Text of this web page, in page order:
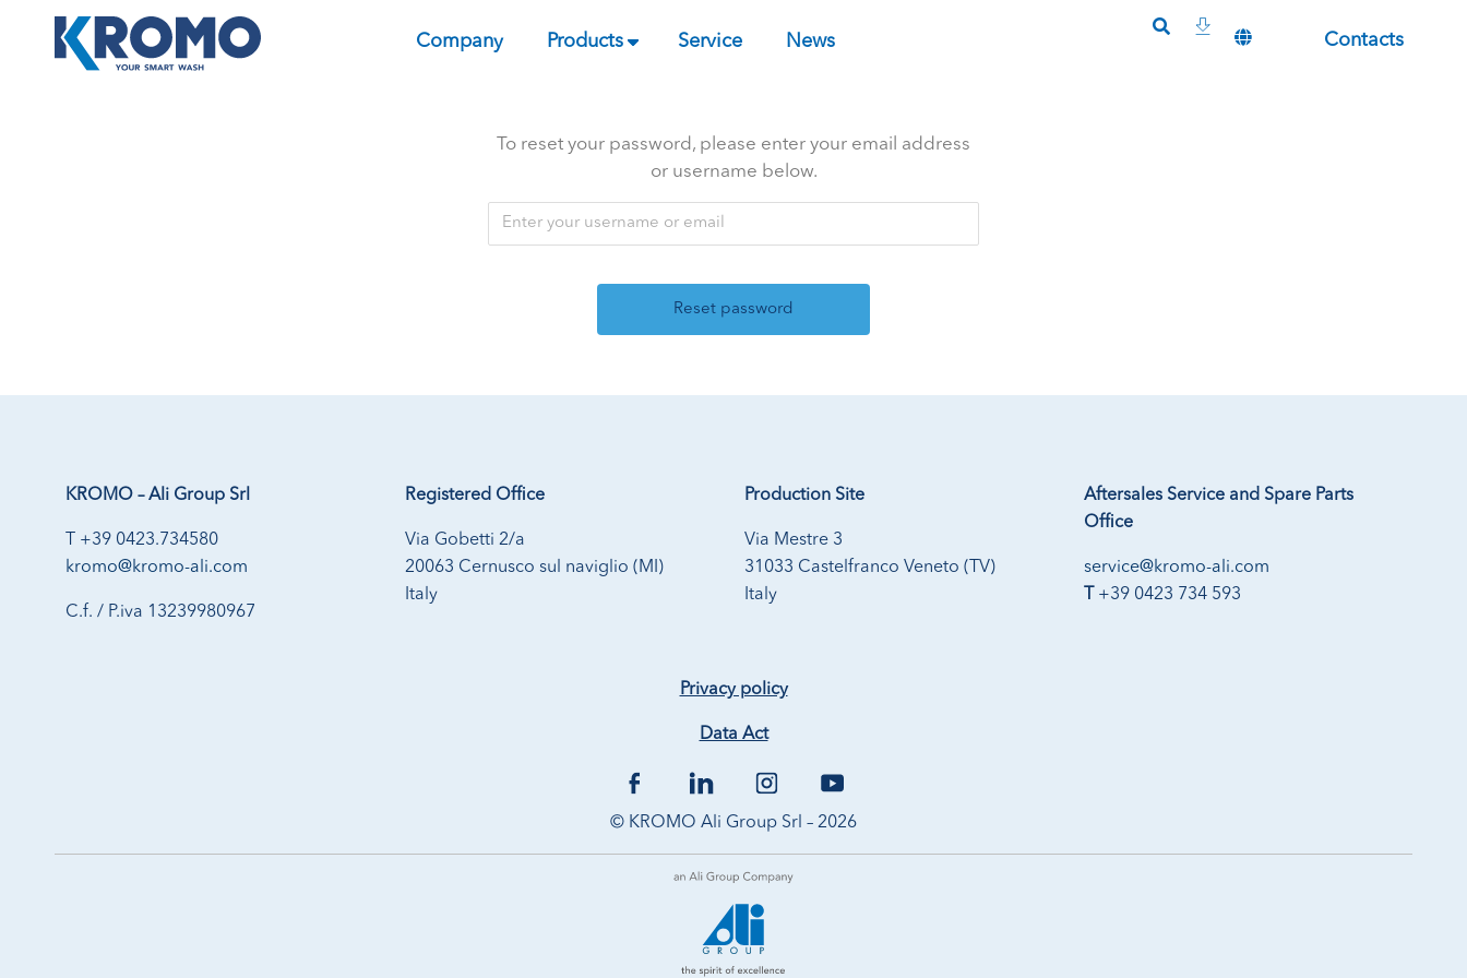
Company Products Service News Contacts
To reset your password, please enter your email address
or username below.
KROMO – Ali Group Srl
T +39 0423.734580
kromo@kromo-ali.com
C.f. / P.iva 13239980967
Registered Office
Via Gobetti 2/a
20063 Cernusco sul naviglio (MI)
Italy
Production Site
Via Mestre 3
31033 Castelfranco Veneto (TV)
Italy
Aftersales Service and Spare Parts
Office
service@kromo-ali.com
T +39 0423 734 593
Privacy policy
Data Act
© KROMO Ali Group Srl – 2026